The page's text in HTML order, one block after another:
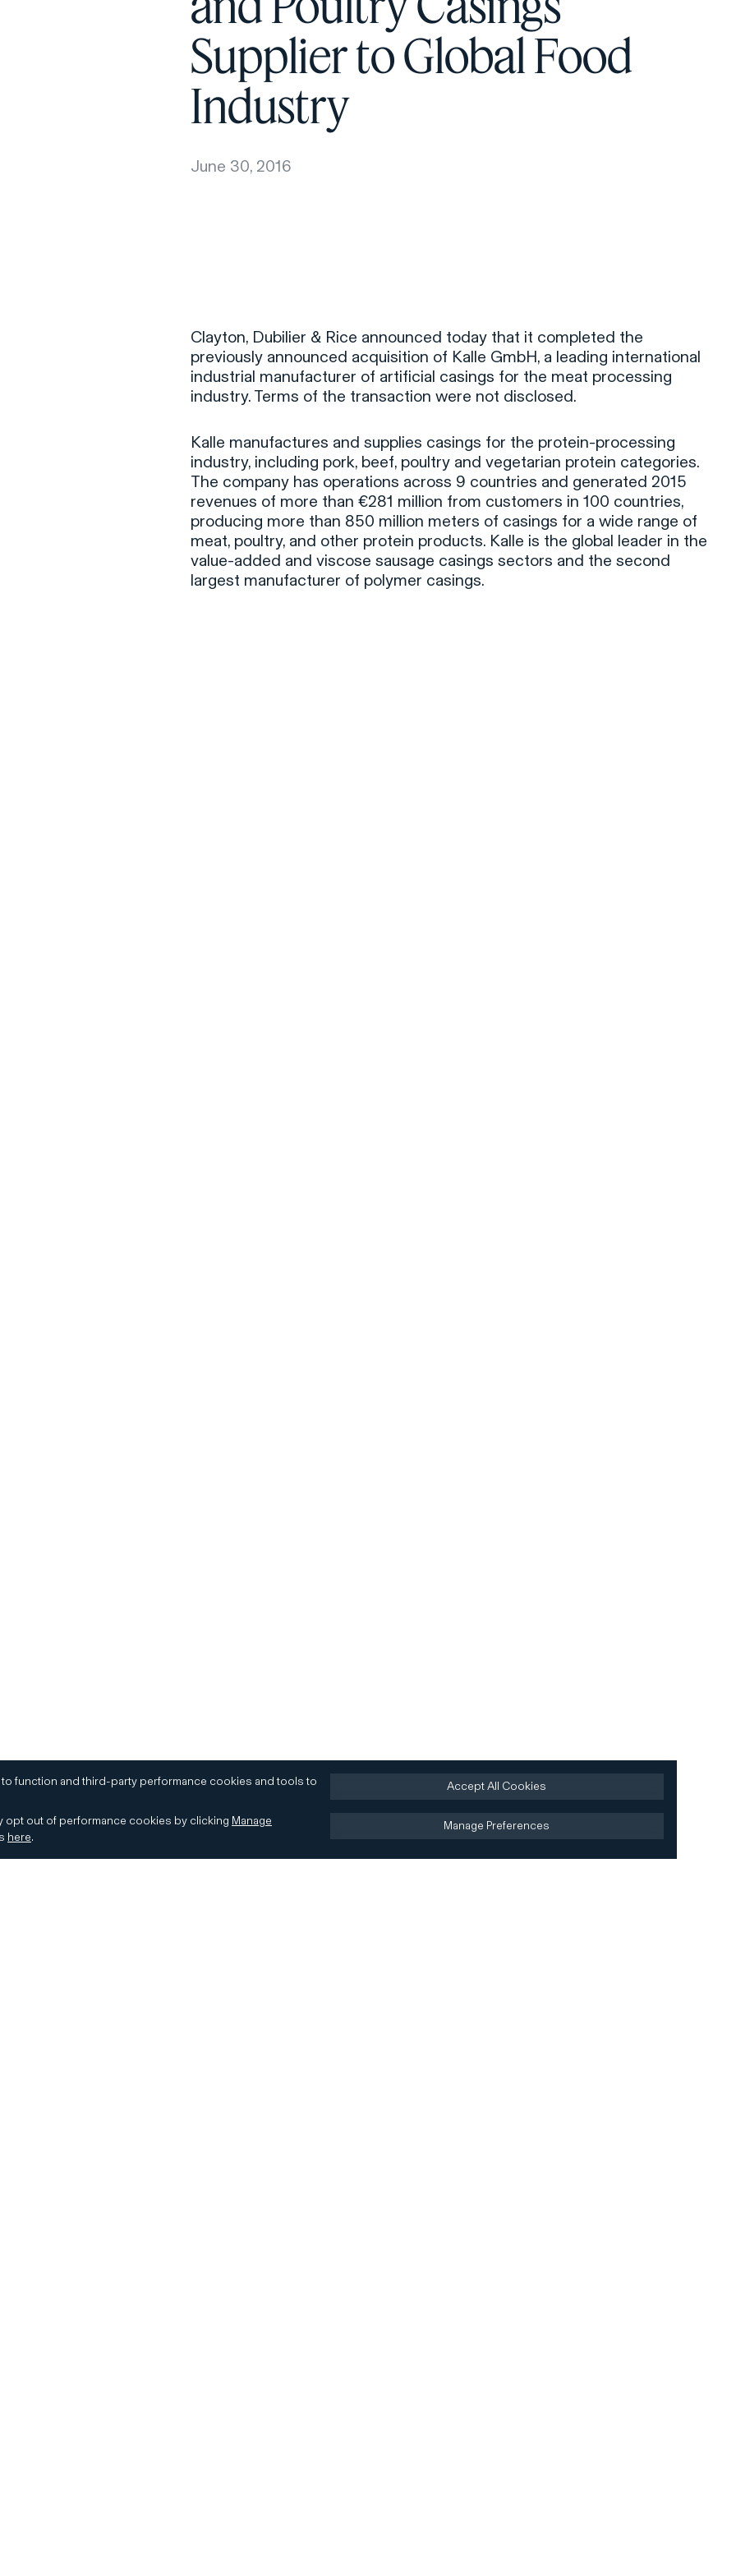
Supplier to Global Food
Industry
June 30, 2016
Clayton, Dubilier & Rice announced today that it completed the
previously announced acquisition of Kalle GmbH, a leading international
industrial manufacturer of artificial casings for the meat processing
industry. Terms of the transaction were not disclosed.
Kalle manufactures and supplies casings for the protein-processing
industry, including pork, beef, poultry and vegetarian protein categories.
The company has operations across 9 countries and generated 2015
revenues of more than €281 million from customers in 100 countries,
producing more than 850 million meters of casings for a wide range of
meat, poultry, and other protein products. Kalle is the global leader in the
value-added and viscose sausage casings sectors and the second
largest manufacturer of polymer casings.
function and third-party performance cookies and tools to
opt out of performance cookies by clicking Manage
here.
Accept All Cookies
Manage Preferences